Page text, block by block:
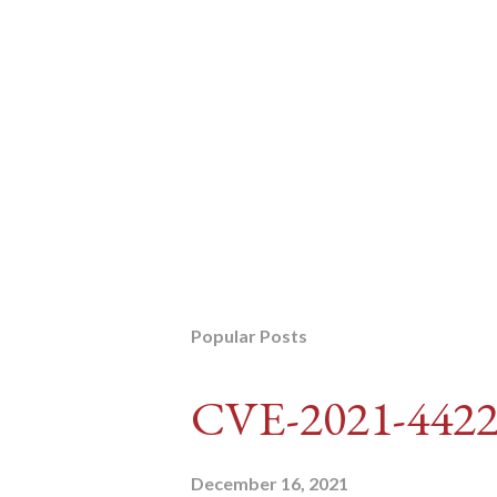
Popular Posts
CVE-2021-
December 16, 2021